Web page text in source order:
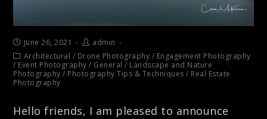
June 26, 2021
admin
Architectural / Drone Photography / Engagement Photography
/ Event Photography / General / Landscape and Nature
Photography / Photography Tips & Techniques / Real Estate
Photography
Hello friends, I am pleased to announce